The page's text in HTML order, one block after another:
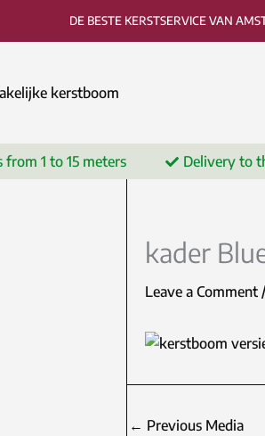
DE BESTE KERSTSERVICE VAN
kerstboom
from 1 to 15 meters Delivery to
kader
Leave a Comment
← Previous Media